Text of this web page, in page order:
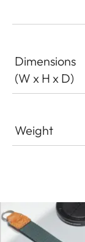
Dimensions
(W x H x D)
Weight